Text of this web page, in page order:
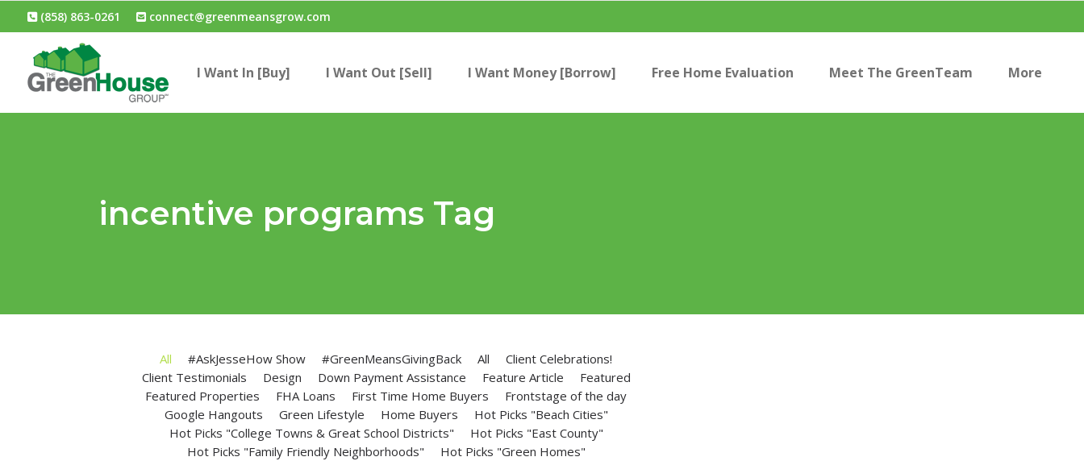
(858) 863-0261 connect@greenmeansgrow.com
I Want In [Buy] I Want Out [Sell] I Want Money [Borrow] Free Home Evaluation Meet The GreenTeam More
incentive programs Tag
All #AskJesseHow Show #GreenMeansGivingBack All
Client Celebrations!
Client Testimonials
Design Down Payment Assistance Feature Article
Featured
Featured Properties
FHA Loans First Time Home Buyers
Frontstage of the day
Google Hangouts
Green Lifestyle Home Buyers
Hot Picks "Beach Cities"
Hot Picks "College Towns & Great School Districts"
Hot Picks "East County"
Hot Picks "Family Friendly Neighborhoods"
Hot Picks "Green Homes"